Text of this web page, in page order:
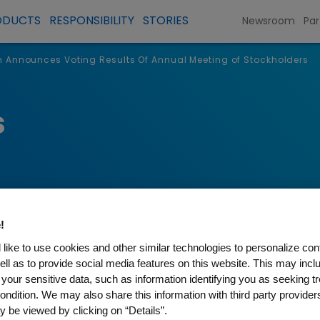
RESPONSIBILITY STORIES Newsroom
Announces Voting Results Of Annual Meeting of Stockholders
Voting Results Of
like to use cookies and other similar technologies to personalize
as to provide social media features on this website. This may
sensitive data, such as information identifying you as seeking
We may also share this information with third party
be viewed by clicking on “Details”.